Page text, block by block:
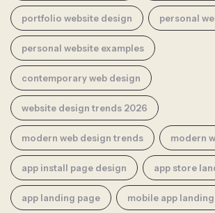
portfolio website design personal
personal website examples
contemporary web design
website design trends 2026
modern web design trends modern
app install page design app store
app landing page mobile app